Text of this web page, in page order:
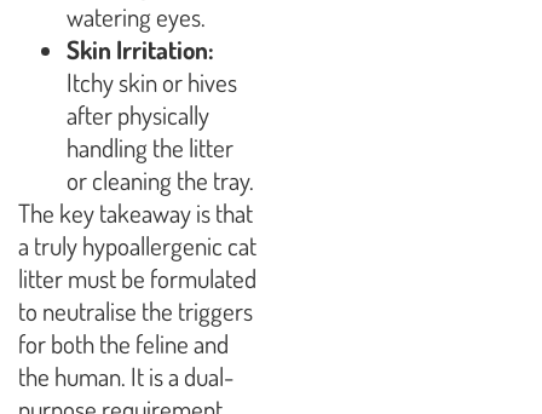
watering eyes.
Skin Irritation:
Itchy skin or hives
after physically
handling the litter
or cleaning the tray.
The key takeaway is that
a truly hypoallergenic cat
litter must be formulated
to neutralise the triggers
for both the feline and
the human. It is a dual-